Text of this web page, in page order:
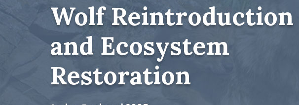
Wolf Reintroduction
and Ecosystem
Restoration